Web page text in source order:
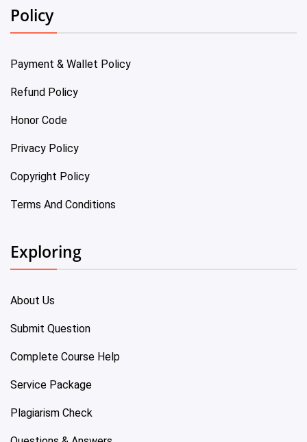
Policy
Payment & Wallet Policy
Refund Policy
Honor Code
Privacy Policy
Copyright Policy
Terms And Conditions
Exploring
About Us
Submit Question
Complete Course Help
Service Package
Plagiarism Check